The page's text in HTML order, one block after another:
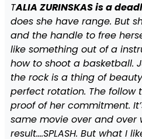
TALIA ZURINSKAS is a
does she have range. But
and the handle to free
like something out of a
how to shoot a basketball.
the rock is a thing of
perfect rotation. The follow
proof of her commitment.
same movie over and over
result….SPLASH. But what I